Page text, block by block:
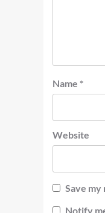
Name *
Website
Save
Notify